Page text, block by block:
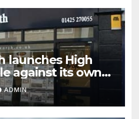
launches High
against its own
ADMIN